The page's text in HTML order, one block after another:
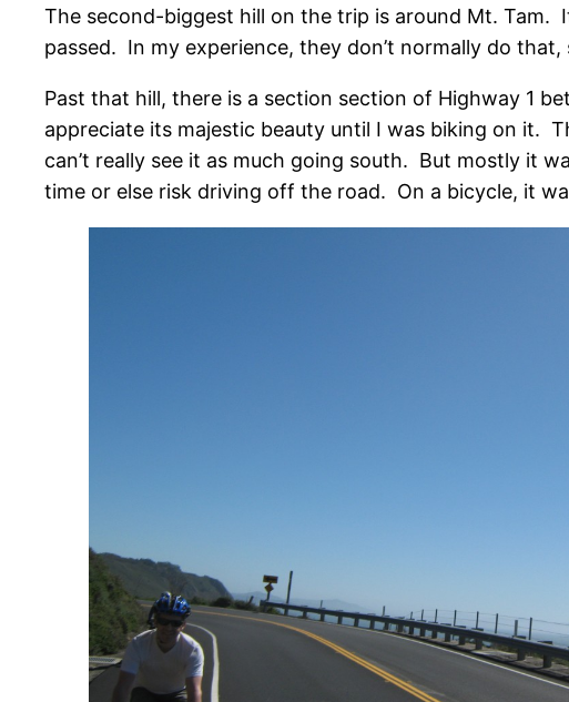
The second-biggest hill on the trip is around Mt. Tam.
passed. In my experience, they don’t normally do
Past that hill, there is a section section of Highway 1
appreciate its majestic beauty until I was biking on it.
can’t really see it as much going south. But mostly it
time or else risk driving off the road. On a bicycle, it